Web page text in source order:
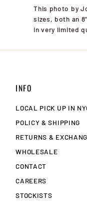
This photo by
sizes, both an
in very limited
INFO
LOCAL PICK UP IN
POLICY & SHIPPING
RETURNS &
WHOLESALE
CONTACT
CAREERS
STOCKISTS